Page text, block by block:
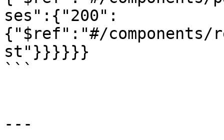
ses":{"200":
{"$ref":"#/components/
st"}}}}}}
```
---